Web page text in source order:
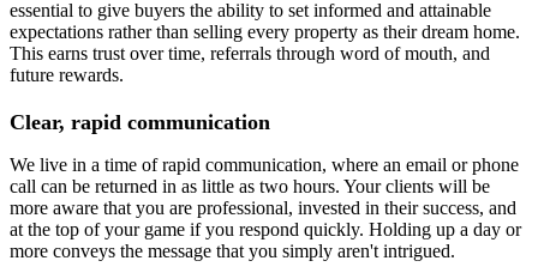
essential to give buyers the ability to set informed and attainable
expectations rather than selling every property as their dream home.
This earns trust over time, referrals through word of mouth, and
future rewards.
Clear, rapid communication
We live in a time of rapid communication, where an email or phone
call can be returned in as little as two hours. Your clients will be
more aware that you are professional, invested in their success, and
at the top of your game if you respond quickly. Holding up a day or
more conveys the message that you simply aren't intrigued.